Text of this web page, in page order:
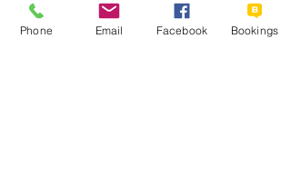
Phone Email Facebook Bookings